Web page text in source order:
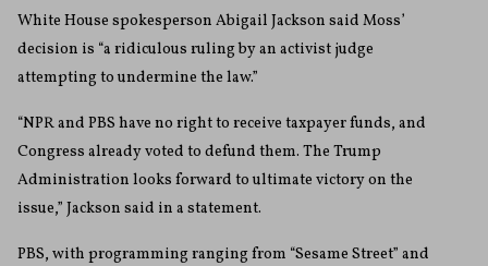
White House spokesperson Abigail Jackson said Moss’
decision is “a ridiculous ruling by an activist judge
attempting to undermine the law.”
“NPR and PBS have no right to receive taxpayer funds, and
Congress already voted to defund them. The Trump
Administration looks forward to ultimate victory on the
issue,” Jackson said in a statement.
PBS, with programming ranging from “Sesame Street” and